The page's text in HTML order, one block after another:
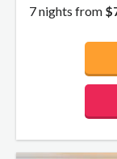
Whitsundays
penthouses
Port of Airlie
7 nights from